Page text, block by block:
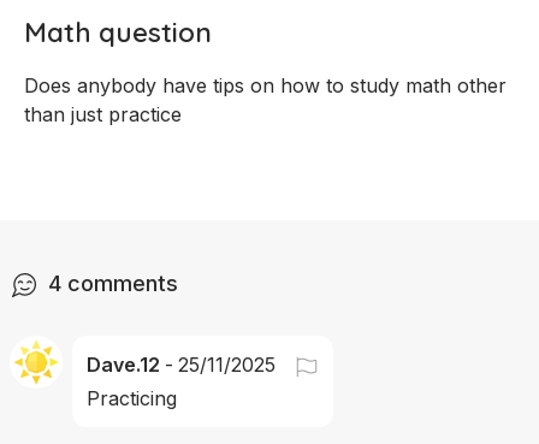
Math question
Does anybody have tips on how to study math other
than just practice
4 comments
Dave.12 - 25/11/2025
Practicing